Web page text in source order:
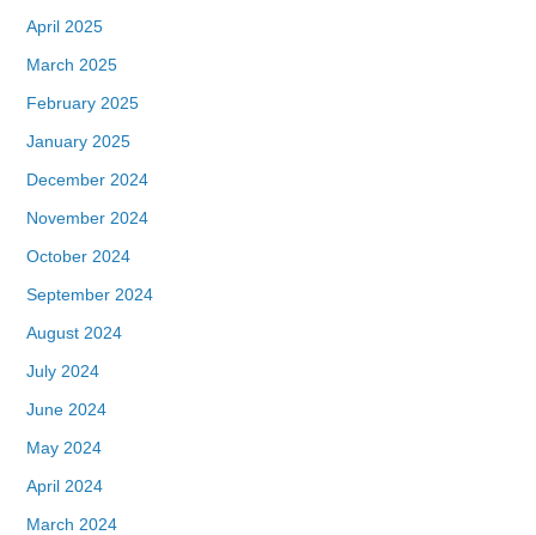
April 2025
March 2025
February 2025
January 2025
December 2024
November 2024
October 2024
September 2024
August 2024
July 2024
June 2024
May 2024
April 2024
March 2024